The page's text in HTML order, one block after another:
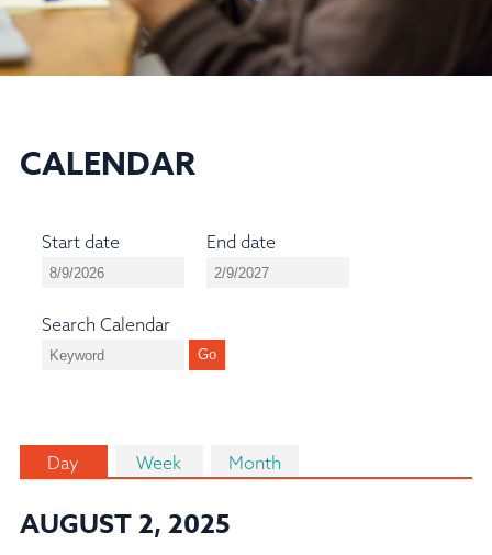
CALENDAR
Start date End date
Search Calendar
Day Week Month
AUGUST 2, 2025